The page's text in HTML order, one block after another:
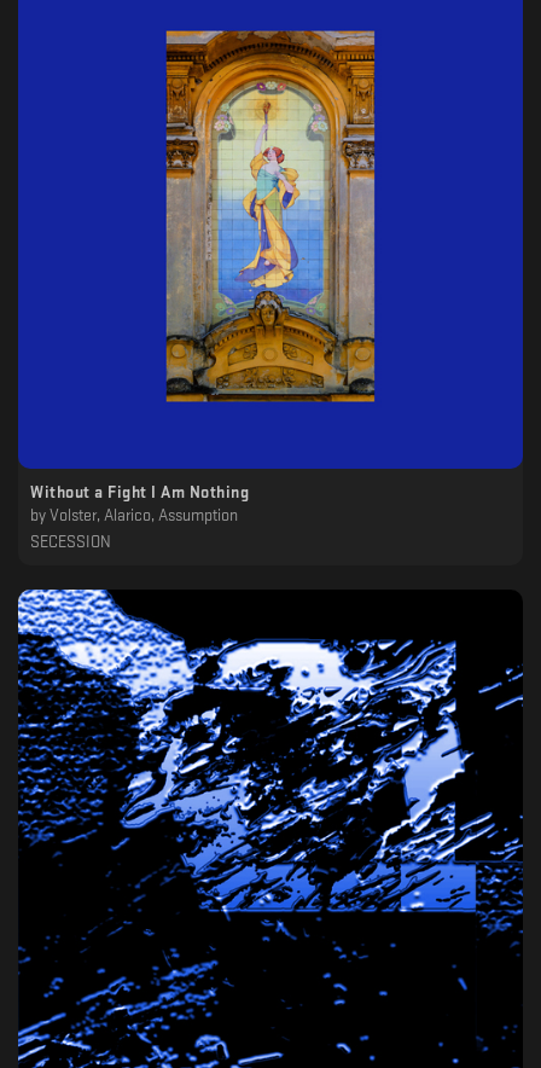
Without a Fight I Am Nothing
by Volster, Alarico, Assumption
SECESSION